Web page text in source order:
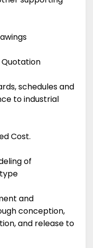
schedules and
to industrial
Cost.
of
and
conception,
and release to